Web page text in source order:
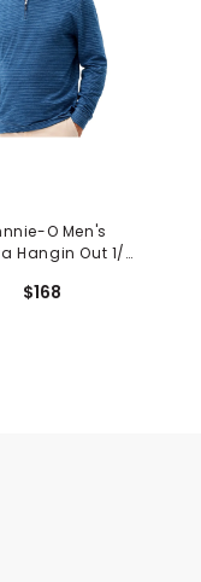
O Men's
Hangin Out 1/4
$168